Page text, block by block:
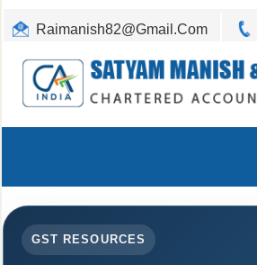
Raimanish82@Gmail.Com
GST RESOURCES